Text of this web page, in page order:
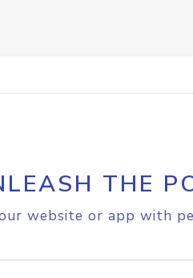
THE
website or app with